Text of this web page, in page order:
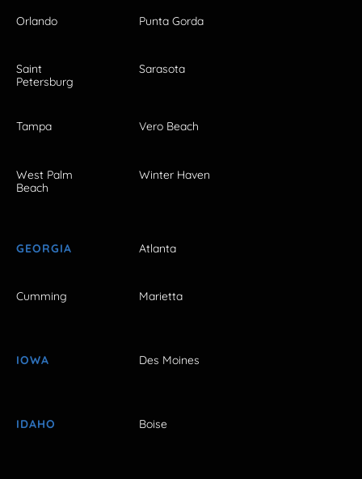
Orlando Punta Gorda
Saint
Petersburg
Sarasota
Tampa Vero Beach
West Palm
Beach
Winter Haven
GEORGIA Atlanta
Cumming Marietta
IOWA Des Moines
IDAHO Boise